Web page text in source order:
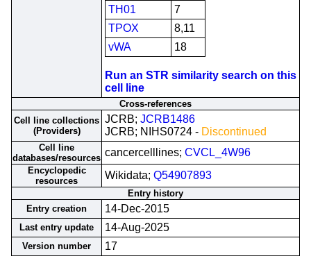
TH01
7
TPOX
8,11
vWA
18
Run an STR similarity search on this
cell line
Cross-references
Cell line collections
(Providers)
JCRB; JCRB1486
JCRB; NIHS0724 - Discontinued
Cell line
databases/resources cancercelllines; CVCL_4W96
Encyclopedic
resources
Wikidata; Q54907893
Entry history
Entry creation
14-Dec-2015
Last entry update 14-Aug-2025
Version number 17